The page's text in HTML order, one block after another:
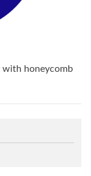
with honeycomb